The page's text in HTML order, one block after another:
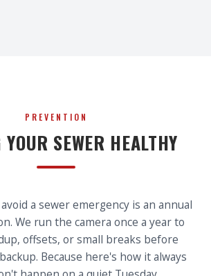
PREVENTION
SEWER HEALTHY
a sewer emergency is an annual
We run the camera once a year to
offsets, or small breaks before
Because here's how it always